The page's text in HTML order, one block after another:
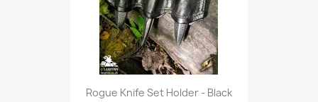
Rogue Knife Set Holder - Black